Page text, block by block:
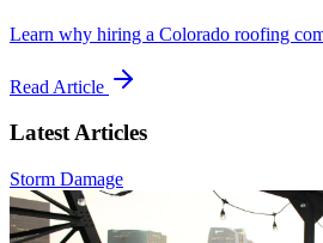
Learn why hiring a Colorado roofing
Read Article
Latest Articles
Storm Damage